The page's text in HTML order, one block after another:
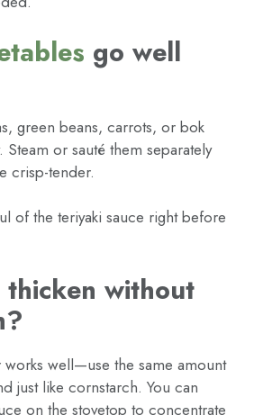
go well
green beans, carrots, or bok
or sauté them separately
crisp-tender.
of the teriyaki sauce right before
thicken without
well—use the same amount
just like cornstarch. You can
on the stovetop to concentrate